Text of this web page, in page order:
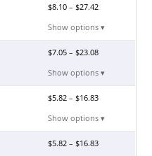
$8.10 –$27.42
Show options ▾
$7.05 –$23.08
Show options ▾
$5.82 –$16.83
Show options ▾
$5.82 –$16.83